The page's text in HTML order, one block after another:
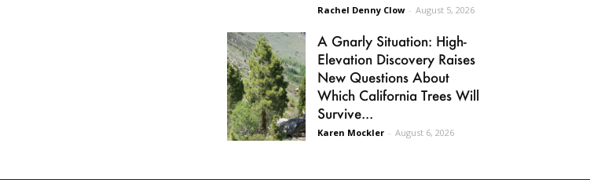
Rachel Denny Clow - August 5, 2026
A Gnarly Situation: High-
Elevation Discovery Raises
New Questions About
Which California Trees Will
Survive...
Karen Mockler - August 6, 2026